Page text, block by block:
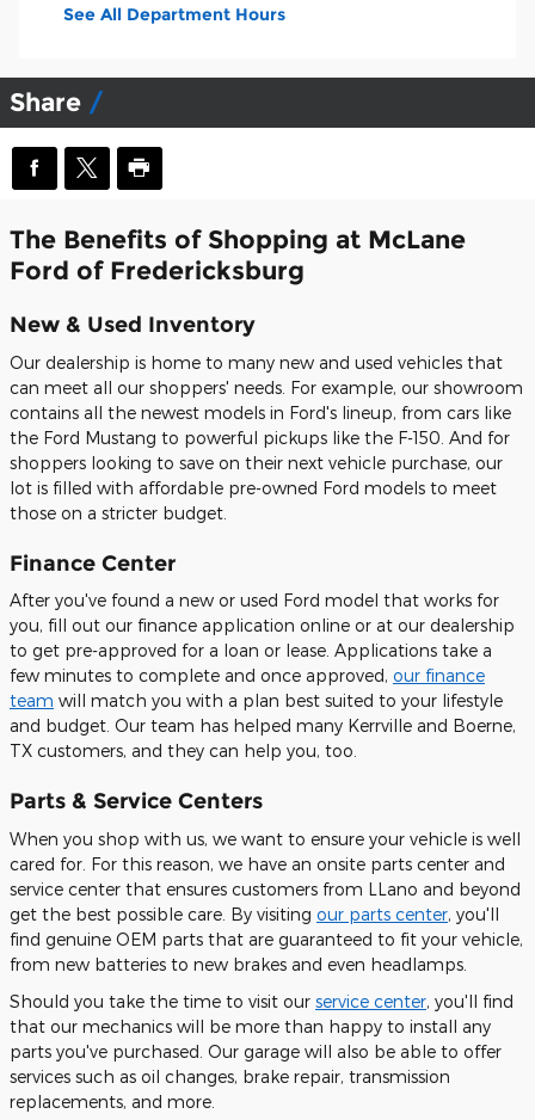
See All Department Hours
Share
The Benefits of Shopping at McLane
Ford of Fredericksburg
New & Used Inventory
Our dealership is home to many new and used vehicles that
can meet all our shoppers' needs. For example, our showroom
contains all the newest models in Ford's lineup, from cars like
the Ford Mustang to powerful pickups like the F-150. And for
shoppers looking to save on their next vehicle purchase, our
lot is filled with affordable pre-owned Ford models to meet
those on a stricter budget.
Finance Center
After you've found a new or used Ford model that works for
you, fill out our finance application online or at our dealership
to get pre-approved for a loan or lease. Applications take a
few minutes to complete and once approved, our finance
team will match you with a plan best suited to your lifestyle
and budget. Our team has helped many Kerrville and Boerne,
TX customers, and they can help you, too.
Parts & Service Centers
When you shop with us, we want to ensure your vehicle is well
cared for. For this reason, we have an onsite parts center and
service center that ensures customers from LLano and beyond
get the best possible care. By visiting our parts center, you'll
find genuine OEM parts that are guaranteed to fit your vehicle,
from new batteries to new brakes and even headlamps.
Should you take the time to visit our service center, you'll find
that our mechanics will be more than happy to install any
parts you've purchased. Our garage will also be able to offer
services such as oil changes, brake repair, transmission
replacements, and more.